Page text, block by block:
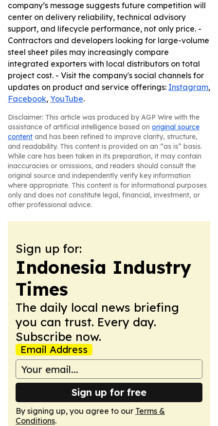
company’s message suggests future competition will
center on delivery reliability, technical advisory
support, and lifecycle performance, not only price. -
Contractors and developers looking for large-volume
steel sheet piles may increasingly compare
integrated exporters with local distributors on total
project cost. - Visit the company's social channels for
updates on product and service offerings: Instagram,
Facebook, YouTube.
Disclaimer: This article was produced by AGP Wire with the
assistance of artificial intelligence based on original source
content and has been refined to improve clarity, structure,
and readability. This content is provided on an “as is” basis.
While care has been taken in its preparation, it may contain
inaccuracies or omissions, and readers should consult the
original source and independently verify key information
where appropriate. This content is for informational purposes
only and does not constitute legal, financial, investment, or
other professional advice.
Sign up for:
Indonesia Industry
Times
The daily local news briefing
you can trust. Every day.
Subscribe now.
Email Address
Sign up for free
By signing up, you agree to our Terms &
Conditions.